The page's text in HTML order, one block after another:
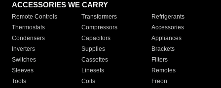
ACCESSORIES WE CARRY
Remote Controls Transformers
Refrigerants
Thermostats
Compressors
Accessories
Condensers
Capacitors
Appliances
Inverters
Supplies
Brackets
Switches
Cassettes
Filters
Sleeves
Linesets
Remotes
Tools
Coils
Freon